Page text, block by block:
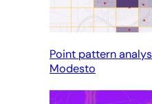
Point pattern
Modesto